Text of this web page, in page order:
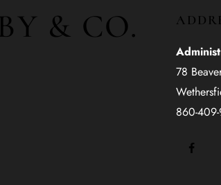
& CO.
78
860-